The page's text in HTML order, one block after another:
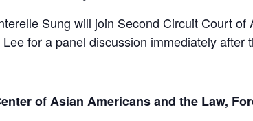
Sung will join Second Circuit Court
for a panel discussion immediately after
of Asian Americans and the Law,